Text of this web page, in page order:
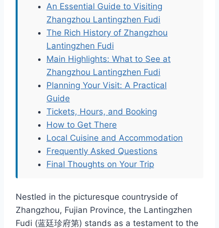
An Essential Guide to Visiting
Zhangzhou Lantingzhen Fudi
The Rich History of Zhangzhou
Lantingzhen Fudi
Main Highlights: What to See at
Zhangzhou Lantingzhen Fudi
Planning Your Visit: A Practical
Guide
Tickets, Hours, and Booking
How to Get There
Local Cuisine and Accommodation
Frequently Asked Questions
Final Thoughts on Your Trip
Nestled in the picturesque countryside of
Zhangzhou, Fujian Province, the Lantingzhen
Fudi (蓝廷珍府第) stands as a testament to the